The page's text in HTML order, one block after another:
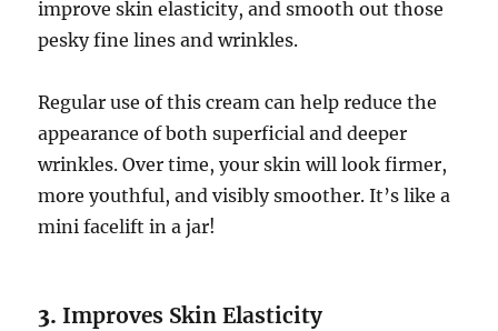
improve skin elasticity, and smooth out those
pesky fine lines and wrinkles.
Regular use of this cream can help reduce the
appearance of both superficial and deeper
wrinkles. Over time, your skin will look firmer,
more youthful, and visibly smoother. It’s like a
mini facelift in a jar!
3.Improves Skin Elasticity